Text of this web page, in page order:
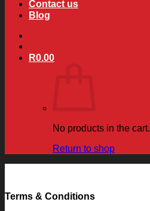
Contact us
Blog
R0.00
No products in the cart.
Return to shop
Terms & Conditions